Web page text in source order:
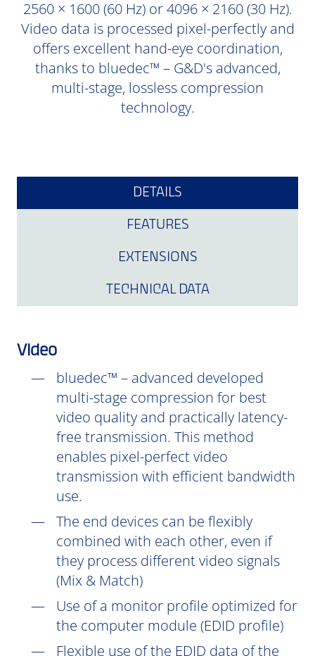
2560 × 1600 (60 Hz) or 4096 × 2160 (30 Hz).
Video data is processed pixel-perfectly and
offers excellent hand-eye coordination,
thanks to bluedec™ – G&D's advanced,
multi-stage, lossless compression
technology.
DETAILS
FEATURES
EXTENSIONS
TECHNICAL DATA
Video
bluedec™ – advanced developed
multi-stage compression for best
video quality and practically latency-
free transmission. This method
enables pixel-perfect video
transmission with efficient bandwidth
use.
The end devices can be flexibly
combined with each other, even if
they process different video signals
(Mix & Match)
Use of a monitor profile optimized for
the computer module (EDID profile)
Flexible use of the EDID data of the